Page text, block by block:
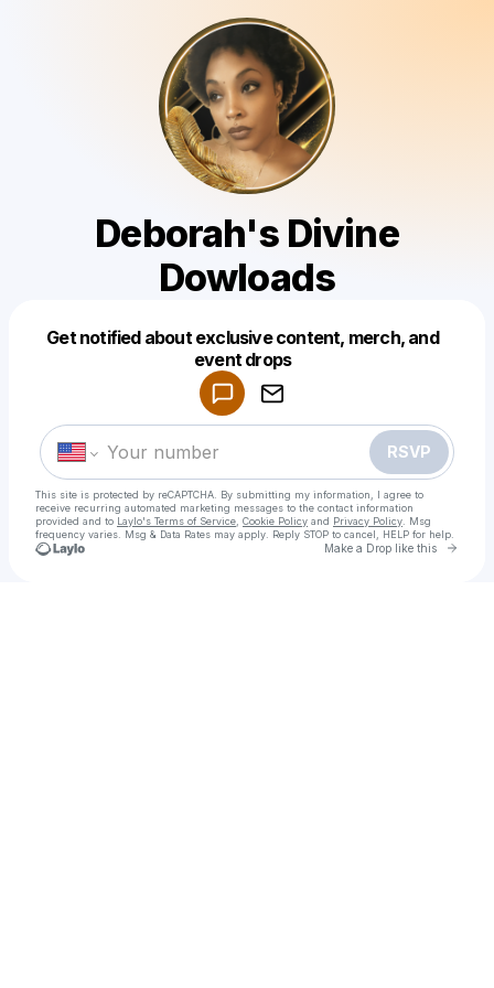
Deborah's Divine
Dowloads
Get notified about exclusive content, merch, and
event drops
RSVP
This site is protected by reCAPTCHA. By submitting my information, I agree to
receive recurring automated marketing messages to the contact information
provided and to Laylo's Terms of Service Cookie Policy and Privacy Policy . Msg
frequency varies. Msg & Data Rates may apply. Reply STOP to cancel, HELP for help.
Make a Drop like this Go
Make a drop like this